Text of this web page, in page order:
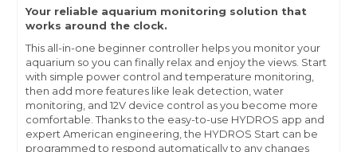
Your reliable aquarium monitoring solution that
works around the clock.
This all-in-one beginner controller helps you monitor your
aquarium so you can finally relax and enjoy the views. Start
with simple power control and temperature monitoring,
then add more features like leak detection, water
monitoring, and 12V device control as you become more
comfortable. Thanks to the easy-to-use HYDROS app and
expert American engineering, the HYDROS Start can be
programmed to respond automatically to any changes